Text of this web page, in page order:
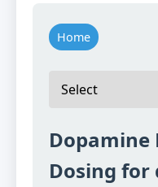
Home
Dosing for